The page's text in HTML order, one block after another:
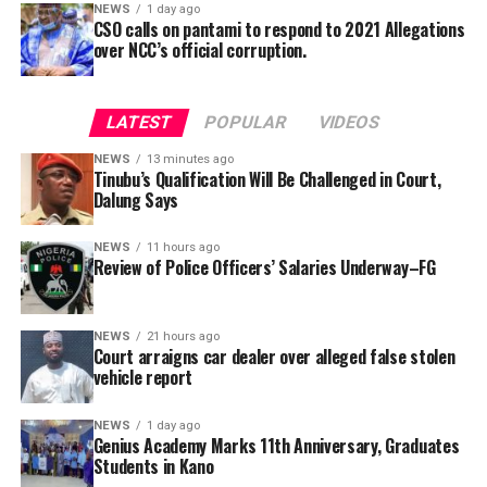
He also accused the President’s Chief of Staff, Femi
Gbajabiamila, of sponsoring litigation against
opposition political parties to weaken them ahead of
the next general election.
“The sponsor of all the litigation is Gbajabiamila; he
should come out clean if he is denying it. The 2027
transition is under attack because democracy cannot
exist with only one political party under a multiparty
democracy constitutionally guaranteed,” he said.
Mr Dalung further alleged that President Tinubu was
Garba is the Managing Director of Wakaso Car Ltd.
located at the Royal Park Garden of Wuse, Abuja.
The prosecuting counsel, Simeon Wujat, informed the
court that the complainant, Mr Shehu Abdullahi of the
same address, brought the matter to the court on June
NEWS 1 day ago
CSO calls on pantami to respond to 2021 Allegations
over NCC’s official corruption.
LATEST POPULAR VIDEOS
NEWS 13 minutes ago
Tinubu’s Qualification Will Be Challenged in Court,
Dalung Says
NEWS 11 hours ago
Review of Police Officers’ Salaries Underway–FG
NEWS 21 hours ago
Court arraigns car dealer over alleged false stolen
vehicle report
NEWS 1 day ago
Genius Academy Marks 11th Anniversary, Graduates
Students in Kano